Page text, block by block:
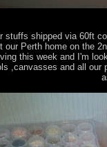
stuffs shipped via 60ft
our Perth home on the
this week and I'm
,canvasses and all our